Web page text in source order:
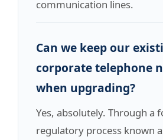
communication lines.
Can we keep our
corporate telephone
when upgrading?
Yes, absolutely. Through a
regulatory process known